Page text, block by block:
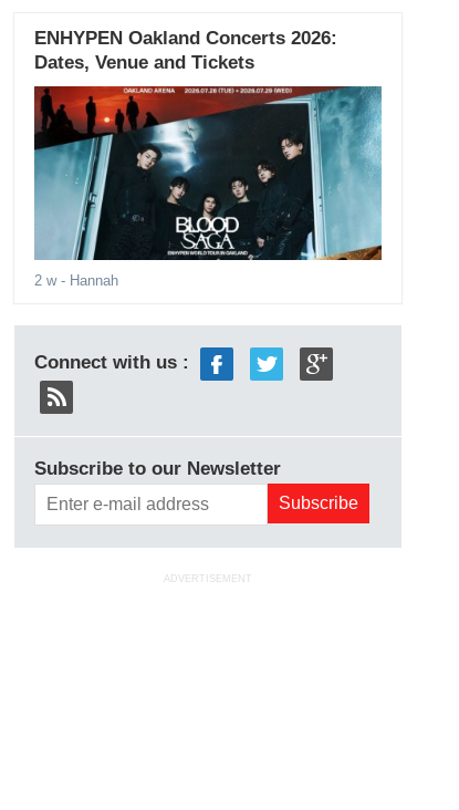
ENHYPEN Oakland Concerts 2026:
Dates, Venue and Tickets
2 w- Hannah
Connect with us :
Subscribe to our Newsletter
ADVERTISEMENT